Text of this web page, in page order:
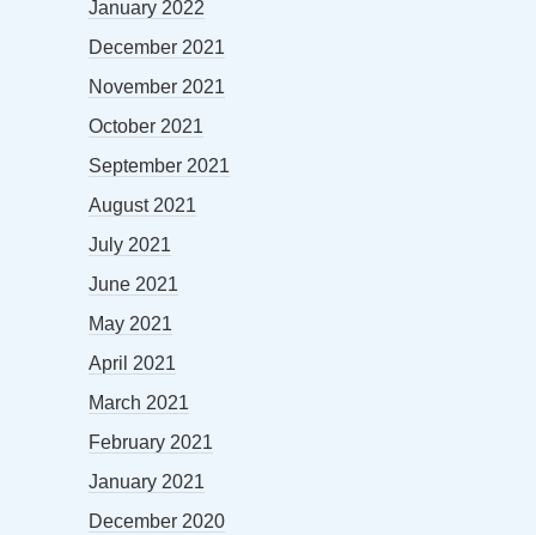
January 2022
December 2021
November 2021
October 2021
September 2021
August 2021
July 2021
June 2021
May 2021
April 2021
March 2021
February 2021
January 2021
December 2020